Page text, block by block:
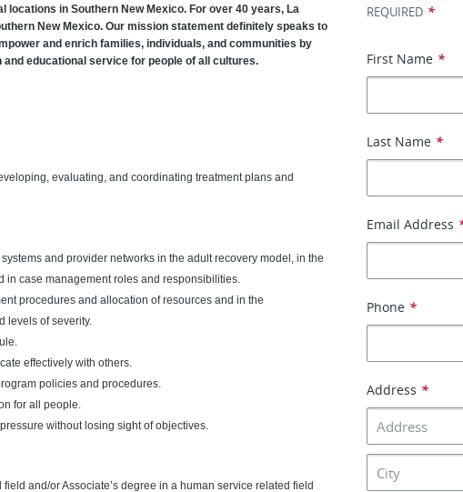
locations in Southern New Mexico. For over 40 years, La
New Mexico. Our mission statement definitely speaks to
and enrich families, individuals, and communities by
educational service for people of all cultures.
evaluating, and coordinating treatment plans and
and provider networks in the adult recovery model, in the
case management roles and responsibilities.
procedures and allocation of resources and in the
levels of severity.
effectively with others.
policies and procedures.
for all people.
without losing sight of objectives.
and/or Associate’s degree in a human service related field
REQUIRED *
First Name *
Last Name *
Email Address
Phone *
Address *